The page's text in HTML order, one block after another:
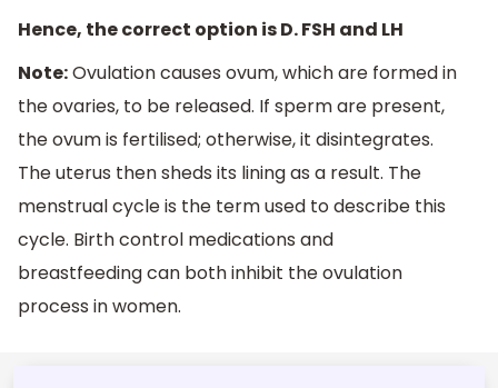
Hence, the correct option is D. FSH and LH
Note:Ovulation causes ovum, which are formed in
the ovaries, to be released. If sperm are present,
the ovum is fertilised; otherwise, it disintegrates.
The uterus then sheds its lining as a result. The
menstrual cycle is the term used to describe this
cycle. Birth control medications and
breastfeeding can both inhibit the ovulation
process in women.